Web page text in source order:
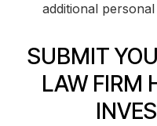
additional
SUBMIT
LAW FIRM